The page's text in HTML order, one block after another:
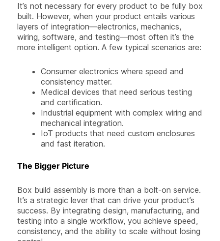
It’s not necessary for every product to be fully box
built. However, when your product entails various
layers of integration—electronics, mechanics,
wiring, software, and testing—most often it’s the
more intelligent option. A few typical scenarios are:
Consumer electronics where speed and
consistency matter.
Medical devices that need serious testing
and certification.
Industrial equipment with complex wiring and
mechanical integration.
IoT products that need custom enclosures
and fast iteration.
The Bigger Picture
Box build assembly is more than a bolt-on service.
It’s a strategic lever that can drive your product’s
success. By integrating design, manufacturing, and
testing into a single workflow, you achieve speed,
consistency, and the ability to scale without losing